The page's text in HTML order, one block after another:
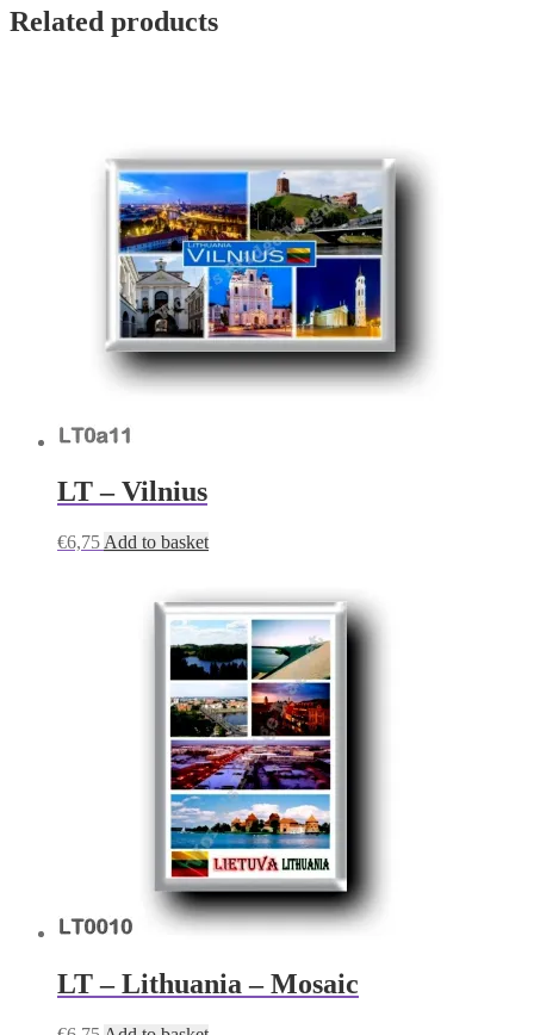
Related products
LT – Vilnius
€6,75 Add to basket
LT – Lithuania – Mosaic